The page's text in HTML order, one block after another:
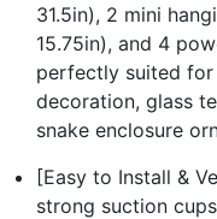
31.5in), 2 mini
15.75in), and 4
perfectly suited
decoration, glass
snake enclosure
[Easy to Install &
strong suction